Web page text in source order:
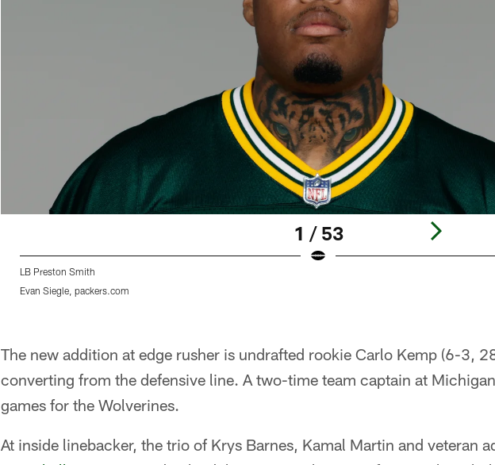
1 / 53
LB Preston Smith
Evan Siegle, packers.com
The new addition at edge rusher is undrafted rookie Carlo Kemp (6-3,
converting from the defensive line. A two-time team captain at
games for the Wolverines.
At inside linebacker, the trio of Krys Barnes, Kamal Martin and veteran